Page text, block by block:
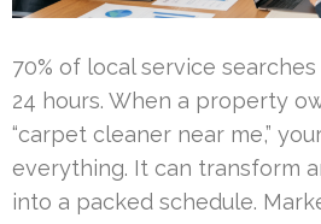
70% of local service
24 hours. When a property
“carpet cleaner near me,”
everything. It can transform
into a packed schedule.